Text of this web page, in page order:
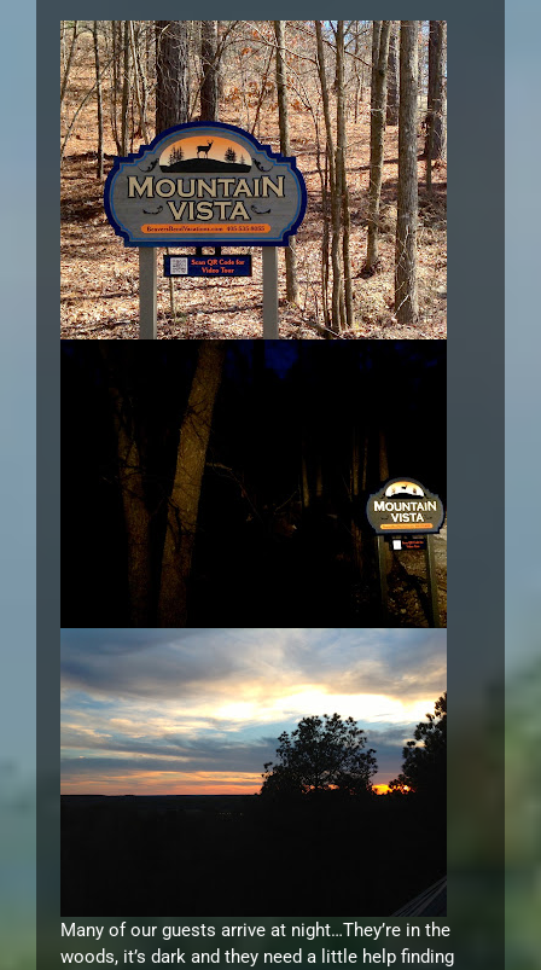
Many of our guests arrive at night…They’re in the
woods, it’s dark and they need a little help finding